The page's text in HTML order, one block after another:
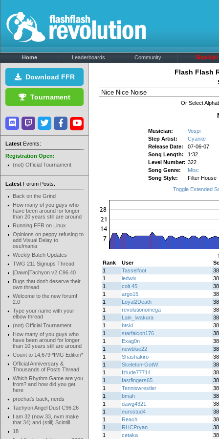
Home Leaderboards Community Sign Up!
Download FFR
Tournament
Latest Events:
Registration Open:
(not) Official Tournament
Latest Forum Posts:
Back on the Grind
How many of you guys who
have been around for longer
than 20 years still are around
Running FFR on Linux
Opinions on peppy refusing to
add Visual Delay to
osu!mania
Weekly Batch Updates
TWG 211 Signups Thread
[Dawn]Tachyon v2 C96.40
Bugs that don't deserve their
own thread
Welcome to the new forum!
2.0
Type your name with your
elbow thread
(not) Official Tournament
How many of you guys who
have been around for longer
than 10 years still are around
Count to 14,679 *IMG Edition*
Official Anniversary &
Thousands of Posts Thread
Which Rhythm Game are you
from? and how did you get
here
prochat's back, nerds
Tachyon Angel Dust C96.26
I am 32 (now 33, nvm make
that 34) and (still) Scintill
18
Flash Flash
Or Select
Musician:
Vospi
Step Artist:
Cyanite
Release Date:
07-06-07
Song Length:
1:32
Level Number: 322
Song Genre:
Misc
Song Style:
Filter House
Toggle Extended
Rank
User
1
Tasselfoot
1
ledwix
1
colt.45
1
argo15
1
Loyal2Death
1
revolutionomega
1
Lain_Iwakura
1
btski
1
starfalcon176
1
Exag0n
1
newblue22
1
Shashakiro
1
Skeleton-GotW
1
Izlude77714
1
fastfingers65
1
Tenniswrestler
1
bmah
1
dawg4321
1
eurostud4
1
Reach
1
RHCPryan
1
cetaka